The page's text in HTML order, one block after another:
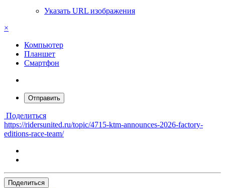
Указать URL изображения
×
Компьютер
Планшет
Смартфон
Отправить
Поделиться
https://ridersunited.ru/topic/4715-ktm-announces-2026-factory-
editions-race-team/
Поделиться